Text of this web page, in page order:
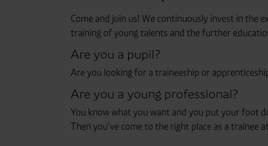
Come and join us! We continuously invest in the
training of young talents and the further
Are you a pupil?
Are you looking for a traineeship or
Are you a young professional?
You know what you want and you put your foot
Then you've come to the right place as a trainee